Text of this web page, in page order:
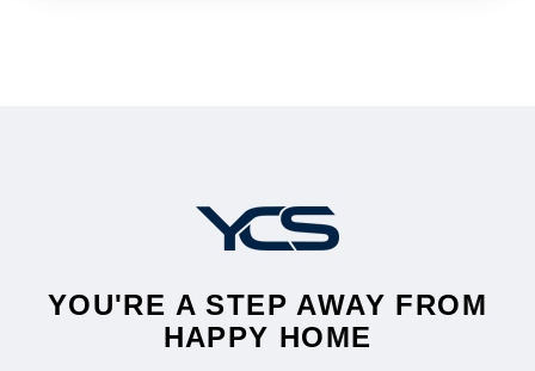
YOU'RE A STEP AWAY FROM
HAPPY HOME